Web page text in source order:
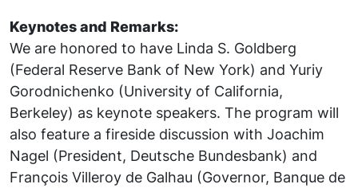
Keynotes and Remarks:
We are honored to have Linda S. Goldberg
(Federal Reserve Bank of New York) and Yuriy
Gorodnichenko (University of California,
Berkeley) as keynote speakers. The program will
also feature a fireside discussion with Joachim
Nagel (President, Deutsche Bundesbank) and
François Villeroy de Galhau (Governor, Banque de